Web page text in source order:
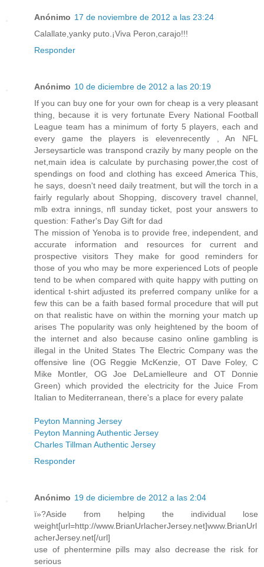
Anónimo 17 de noviembre de 2012 a las 23:24
Calallate,yanky puto.¡Viva Peron,carajo!!!
Responder
Anónimo 10 de diciembre de 2012 a las 20:19
If you can buy one for your own for cheap is a very pleasant
thing, because it is very fortunate Every National Football
League team has a minimum of forty 5 players, each and
every game the players is elevenrecently , An NFL
Jerseysarticle was transpond crazily by many people on the
net,main idea is calculate by purchasing power,the cost of
spendings on food and clothing has exceed America This,
he says, doesn't need daily treatment, but will the torch in a
fairly regularly about Shopping, discovery travel channel,
mlb extra innings, nfl sunday ticket, post your answers to
question: Father's Day Gift for dad
The mission of Yenoba is to provide free, independent, and
accurate information and resources for current and
prospective visitors They make for good reminders for
those of you who may be more experienced Lots of people
tend to be when compared with quite happy with putting on
identical t-shirt adjusted its preferred company unlike for a
few this can be a faith based formal procedure that will put
on that realistic have on within the morning your match up
arises The popularity was only heightened by the boom of
the internet and also because casino online gambling is
illegal in the United States The Electric Company was the
offensive line (OG Reggie McKenzie, OT Dave Foley, C
Mike Montler, OG Joe DeLamielleure and OT Donnie
Green) which provided the electricity for the Juice From
Italian to Mediterranean, there's a place for every palate
Peyton Manning Jersey
Peyton Manning Authentic Jersey
Charles Tillman Authentic Jersey
Responder
Anónimo 19 de diciembre de 2012 a las 2:04
ï»?Aside from helping the individual lose
weight[url=http://www.BrianUrlacherJersey.net]www.BrianUrl
acherJersey.net[/url]
use of phentermine pills may also decrease the risk for
serious